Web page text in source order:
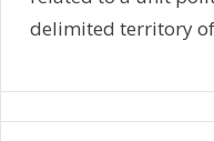
delimited territory